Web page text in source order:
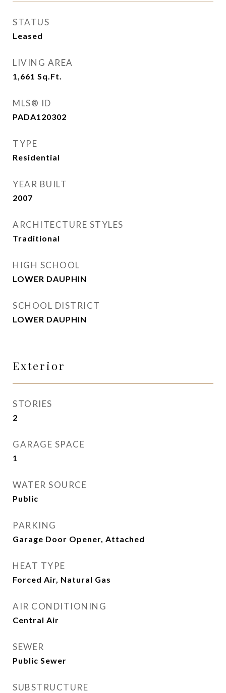
STATUS
Leased
LIVING AREA
1,661 Sq.Ft.
MLS® ID
PADA120302
TYPE
Residential
YEAR BUILT
2007
ARCHITECTURE STYLES
Traditional
HIGH SCHOOL
LOWER DAUPHIN
SCHOOL DISTRICT
LOWER DAUPHIN
Exterior
STORIES
2
GARAGE SPACE
1
WATER SOURCE
Public
PARKING
Garage Door Opener, Attached
HEAT TYPE
Forced Air, Natural Gas
AIR CONDITIONING
Central Air
SEWER
Public Sewer
SUBSTRUCTURE